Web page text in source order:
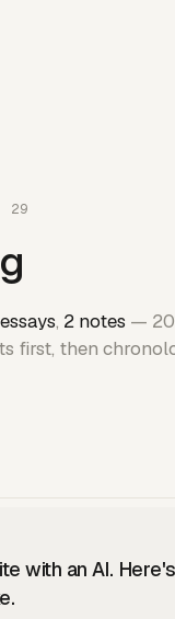
29
, 2 notes —
first, then
with an AI.